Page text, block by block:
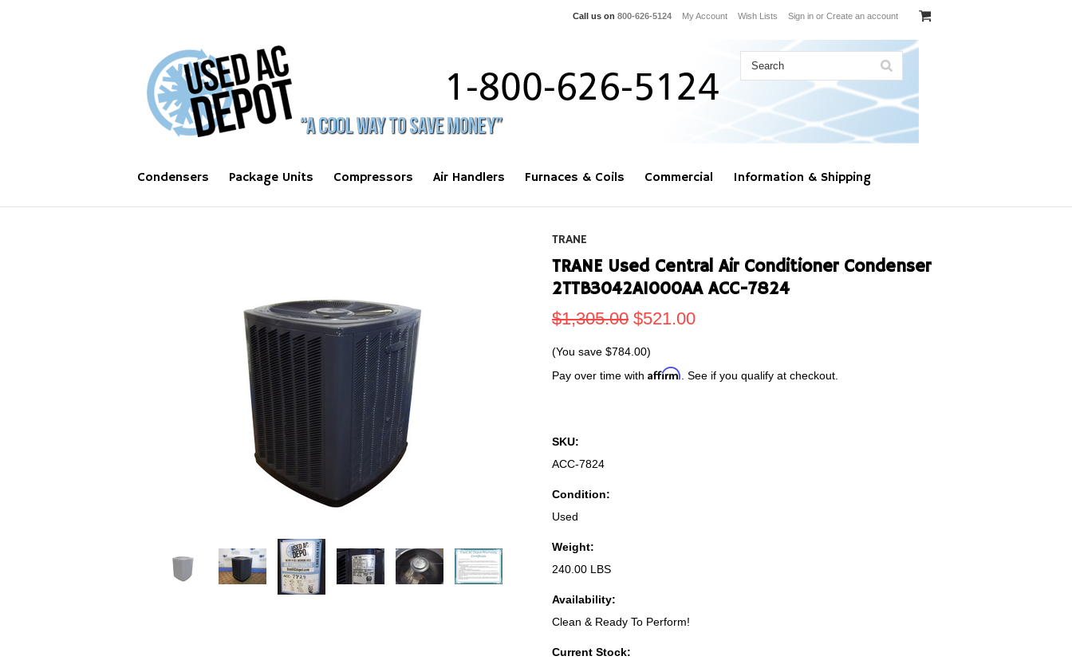
Call us on 800-626-5124 My Account Wish Lists Sign in or Create an account
Condensers Package Units Compressors Air Handlers Furnaces & Coils Commercial Information & Shipping
TRANE
TRANE Used Central Air Conditioner Condenser
2TTB3042A1000AA ACC-7824
$1,305.00 $521.00
(You save $784.00)
Pay over time with Affirm . See if you qualify at checkout.
SKU:
ACC-7824
Condition:
Used
Weight:
240.00 LBS
Availability:
Clean & Ready To Perform!
Current Stock: